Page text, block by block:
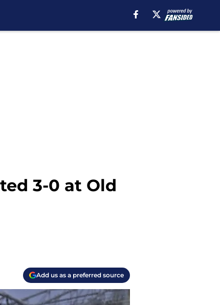
3-0 at Old
Add us as a preferred source